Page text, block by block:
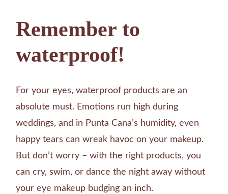
Remember to
waterproof!
For your eyes, waterproof products are an
absolute must. Emotions run high during
weddings, and in Punta Cana’s humidity, even
happy tears can wreak havoc on your makeup.
But don’t worry – with the right products, you
can cry, swim, or dance the night away without
your eye makeup budging an inch.